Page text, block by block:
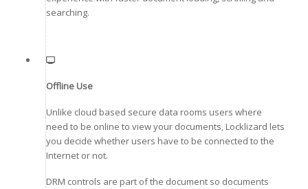
searching.
Offline Use
Unlike cloud based secure data rooms users where
need to be online to view your documents, Locklizard lets
you decide whether users have to be connected to the
Internet or not.
DRM controls are part of the document so documents